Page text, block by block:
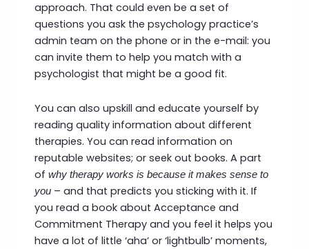
approach. That could even be a set of
questions you ask the psychology practice’s
admin team on the phone or in the e-mail: you
can invite them to help you match with a
psychologist that might be a good fit.
You can also upskill and educate yourself by
reading quality information about different
therapies. You can read information on
reputable websites; or seek out books. A part
of why therapy works is because it makes sense to
you – and that predicts you sticking with it. If
you read a book about Acceptance and
Commitment Therapy and you feel it helps you
have a lot of little ‘aha’ or ‘lightbulb’ moments,